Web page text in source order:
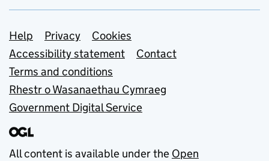
Support links
Help Privacy
Cookies
Accessibility statement
Contact
Terms and conditions
Rhestr o Wasanaethau Cymraeg
Government Digital Service
All content is available under the Open